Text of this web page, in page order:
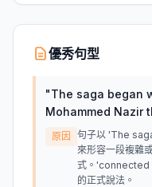
優秀句型
"The saga began
Mohammed Nazir
原因
句子以 'The
來形容一段複雜
式。
的正式說法。